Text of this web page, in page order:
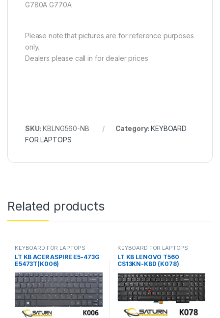
G780A G770A
Please note that pictures are for reference purposes
only.
Dealers please call in for dealer prices
SKU:KBLNG560-NB Category:KEYBOARD
FOR LAPTOPS
Related products
KEYBOARD FOR LAPTOPS
LT KB ACER ASPIRE E5-473G
E5473T(K006)
KEYBOARD FOR LAPTOPS
LT KB LENOVO T560
CS13KN-KBD (K078)